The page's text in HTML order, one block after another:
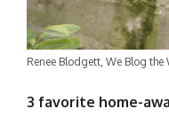
Renee Blodgett, We Blog the
3 favorite home-